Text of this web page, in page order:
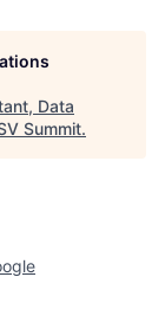
Data
Summit.